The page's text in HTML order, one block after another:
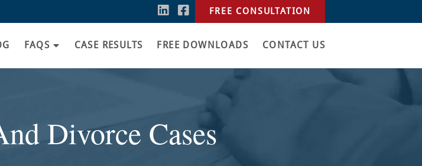
FREE CONSULTATION
FAQS CASE RESULTS FREE DOWNLOADS CONTACT US
Divorce Cases